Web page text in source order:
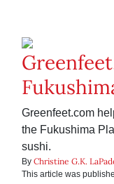
Greenfeet.com
the Fukushima
sushi.
By Christine G.K.
This article was